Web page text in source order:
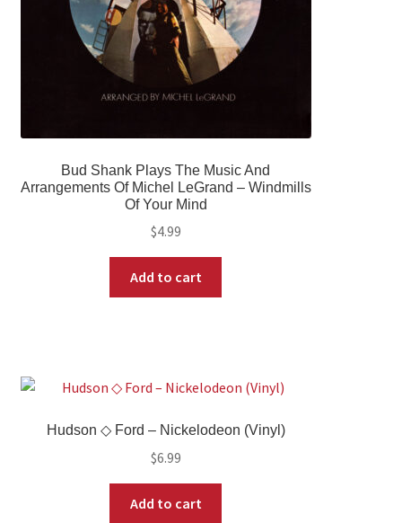
Bud Shank Plays The Music And
Arrangements Of Michel LeGrand – Windmills
Of Your Mind
$4.99
Add to cart
Hudson ◇ Ford – Nickelodeon (Vinyl)
$6.99
Add to cart